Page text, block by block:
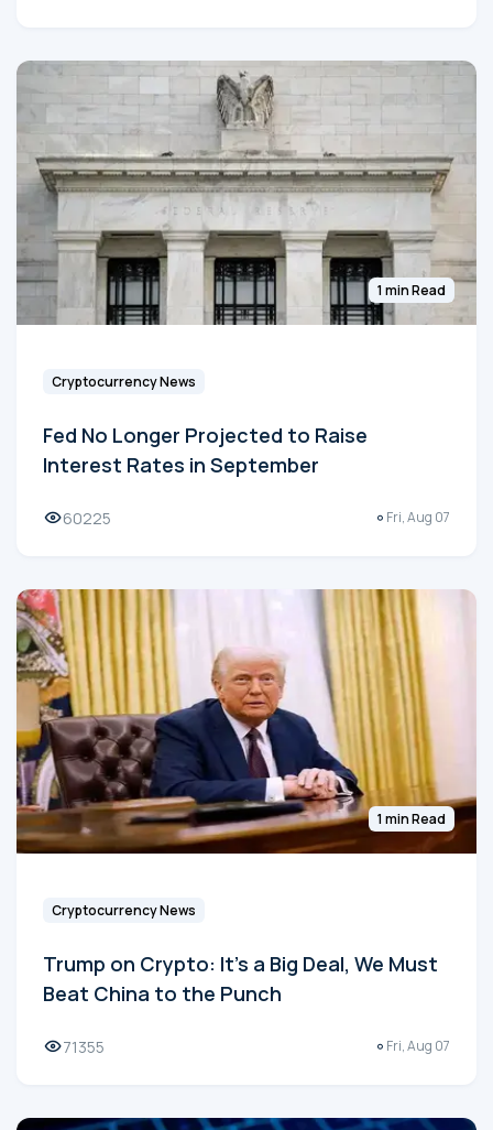
1 min Read
Cryptocurrency News
Fed No Longer Projected to Raise
Interest Rates in September
60225 Fri, Aug 07
1 min Read
Cryptocurrency News
Trump on Crypto: It's a Big Deal, We Must
Beat China to the Punch
71355 Fri, Aug 07